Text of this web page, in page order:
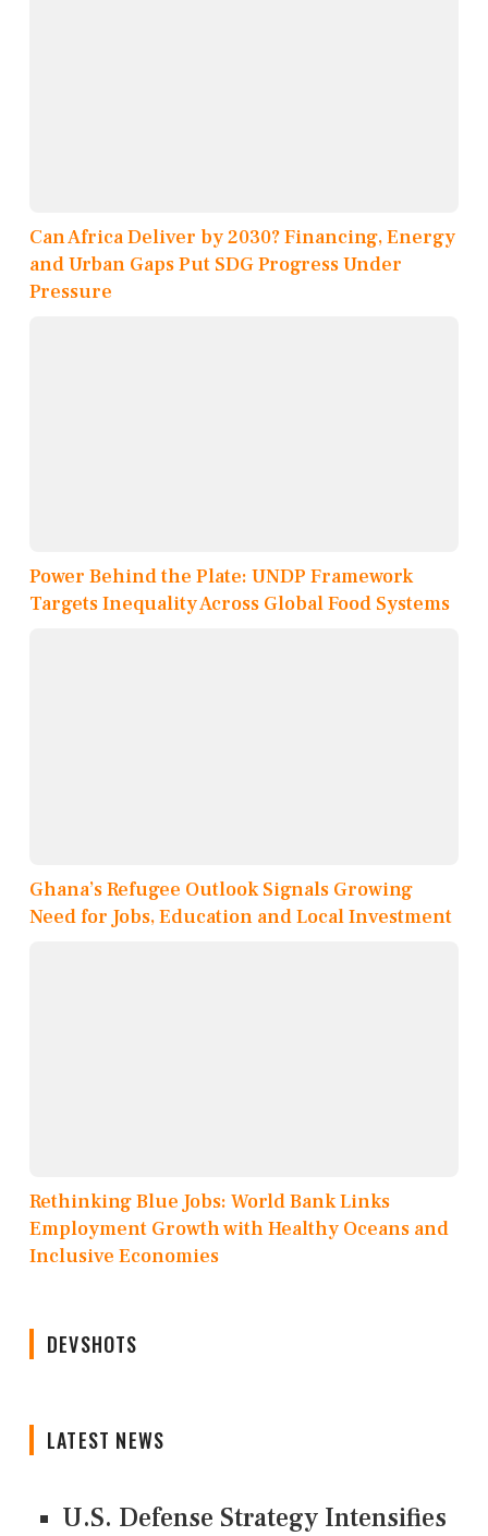
Can Africa Deliver by 2030? Financing, Energy
and Urban Gaps Put SDG Progress Under
Pressure
Power Behind the Plate: UNDP Framework
Targets Inequality Across Global Food Systems
Ghana’s Refugee Outlook Signals Growing
Need for Jobs, Education and Local Investment
Rethinking Blue Jobs: World Bank Links
Employment Growth with Healthy Oceans and
Inclusive Economies
DEVSHOTS
LATEST NEWS
U.S. Defense Strategy Intensifies